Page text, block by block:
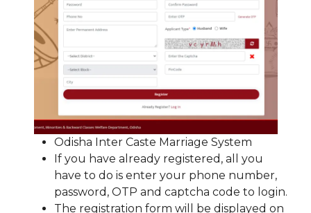
Odisha Inter Caste Marriage System
If you have already registered, all you
have to do is enter your phone number,
password, OTP and captcha code to login.
The registration form will be displayed on